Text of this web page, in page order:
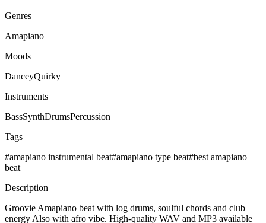
Genres
Amapiano
Moods
DanceyQuirky
Instruments
BassSynthDrumsPercussion
Tags
#amapiano instrumental beat#amapiano type beat#best amapiano
beat
Description
Groovie Amapiano beat with log drums, soulful chords and club
energy Also with afro vibe. High-quality WAV and MP3 available